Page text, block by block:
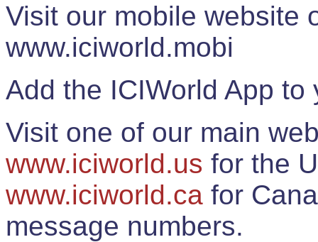
Visit our mobile website
www.iciworld.mobi
Add the ICIWorld App
Visit one of our main
www.iciworld.us for the
www.iciworld.ca for
message numbers.